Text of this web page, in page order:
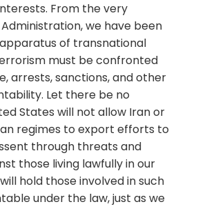
From the very
we have been
of transnational
must be confronted
arrests, sanctions, and other
Let there be no
States will not allow Iran or
regimes to export efforts to
through threats and
those living lawfully in our
hold those involved in such
under the law, just as we